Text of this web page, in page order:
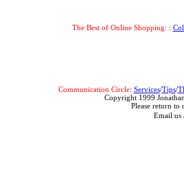
The Best of Online Shopping: :
Communication Circle: Services/Tips/
Copyright 1999
Please return to
Email us